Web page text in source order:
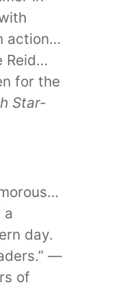
action…
Reid…
for the
Star-
a
day.
—
of